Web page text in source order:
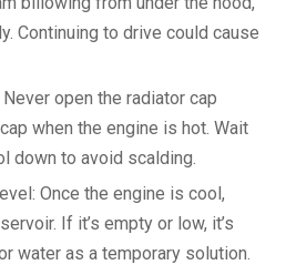
Continuing to drive could cause
open the radiator cap
when the engine is hot. Wait
down to avoid scalding.
Once the engine is cool,
If it’s empty or low, it’s
water as a temporary solution.